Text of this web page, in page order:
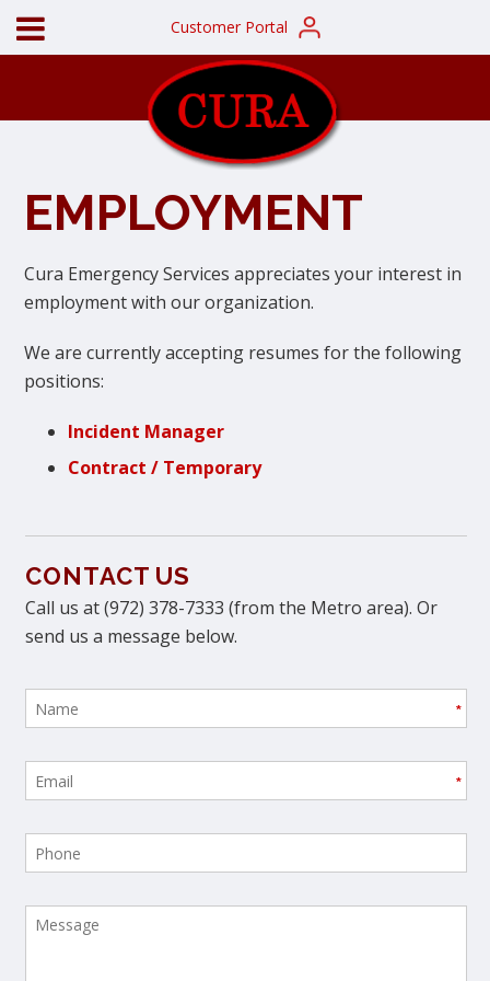
Customer Portal
EMPLOYMENT
Cura Emergency Services appreciates your interest in
employment with our organization.
We are currently accepting resumes for the following
positions:
Incident Manager
Contract / Temporary
CONTACT US
Call us at (972) 378-7333 (from the Metro area). Or
send us a message below.
*
*